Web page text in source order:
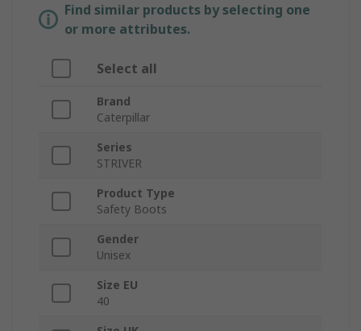
Find similar products by selecting one
or more attributes.
Select all
Brand
Caterpillar
Series
STRIVER
Product Type
Safety Boots
Gender
Unisex
Size EU
40